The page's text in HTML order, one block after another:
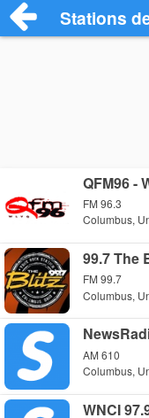
Stations
QFM96 -
FM 96.3
Columbus,
99.7 The
FM 99.7
Columbus,
AM 610
Columbus,
WNCI